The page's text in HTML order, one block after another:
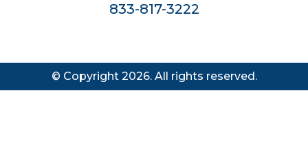
833-817-3222
© Copyright 2026. All rights reserved.